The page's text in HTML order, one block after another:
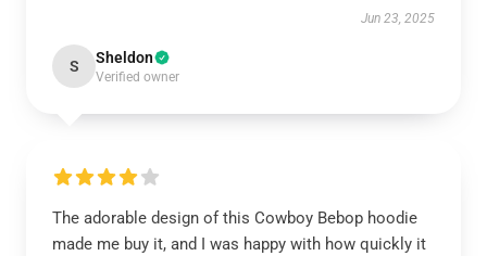
Jun 23, 2025
S Sheldon
Verified owner
The adorable design of this Cowboy Bebop hoodie
made me buy it, and I was happy with how quickly it